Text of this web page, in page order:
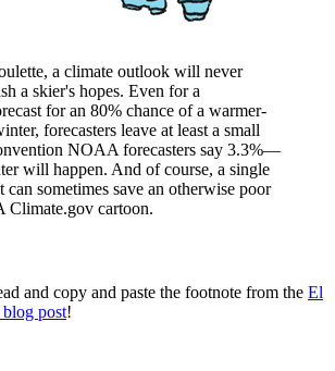
a climate outlook will never
a skier's hopes. Even for a
for an 80% chance of a warmer-
forecasters leave at least a small
NOAA forecasters say 3.3%—
will happen. And of course, a single
can sometimes save an otherwise poor
Climate.gov cartoon.
and copy and paste the footnote from the El
post!